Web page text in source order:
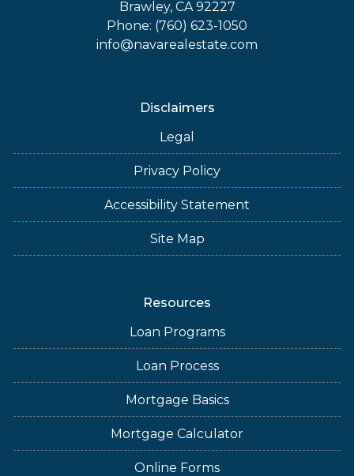
Brawley, CA 92227
Phone: (760) 623-1050
info@navarealestate.com
Disclaimers
Legal
Privacy Policy
Accessibility Statement
Site Map
Resources
Loan Programs
Loan Process
Mortgage Basics
Mortgage Calculator
Online Forms